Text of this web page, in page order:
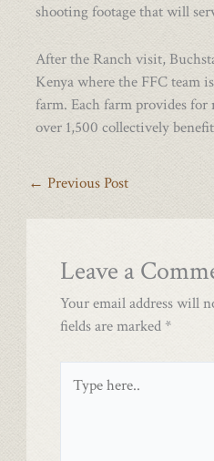
shooting footage that will
After the Ranch visit,
Kenya where the FFC team
farm. Each farm provides
over 1,500 collectively
← Previous Post
Leave a
Your email address will
fields are marked *
here..